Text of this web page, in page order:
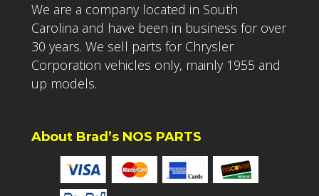
We are a company located in South
Carolina and have been in business for over
30 years. We sell parts for Chrysler
Corporation vehicles only, mainly 1955 and
up models.
About Brad’s NOS PARTS